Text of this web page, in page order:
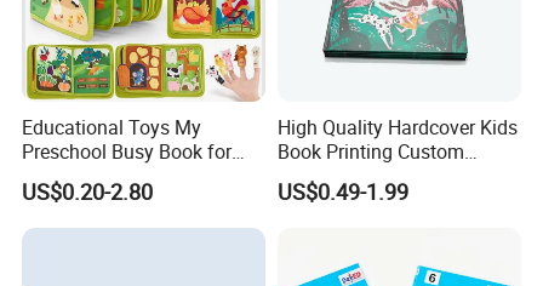
Educational Toys My
Preschool Busy Book for
Kids Montessori
US$0.20-2.80
High Quality Hardcover Kids
Book Printing Custom
Hardcover Books Printing
Custom Book Printing
US$0.49-1.99